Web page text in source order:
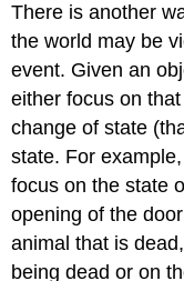
There is another
the world may be
event. Given an
either focus on
change of state
state. For
focus on the state
opening of the
animal that is
being dead or on